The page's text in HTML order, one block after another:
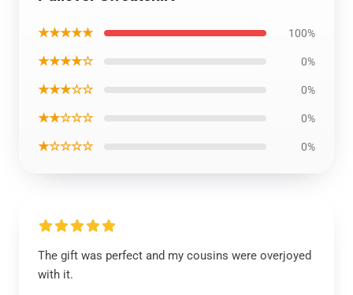
★★★★★ 100%
★★★★☆ 0%
★★★☆☆ 0%
★★☆☆☆ 0%
★☆☆☆☆ 0%
The gift was perfect and my cousins were overjoyed
with it.